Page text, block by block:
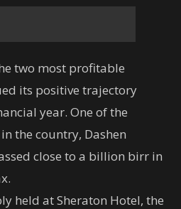
two most profitable
its positive trajectory
year. One of the
the country, Dashen
close to a billion birr in
held at Sheraton Hotel, the